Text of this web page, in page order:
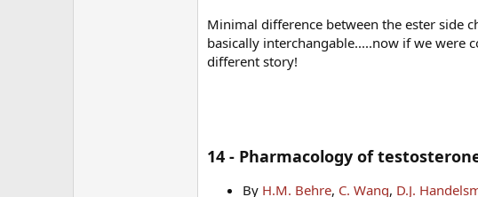
Minimal difference between the ester side
basically interchangable.....now if we were
different story!
14 - Pharmacology of
By H.M. Behre, C. Wang, D.J.